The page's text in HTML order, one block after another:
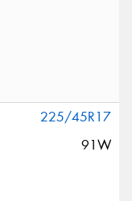
225/45R17
91W